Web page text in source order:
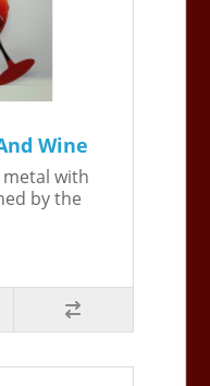
Wine
with
by the